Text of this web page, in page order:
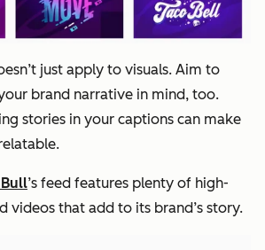
just apply to visuals. Aim to
brand narrative in mind, too.
stories in your captions can make
’s feed features plenty of high-
videos that add to its brand’s story.